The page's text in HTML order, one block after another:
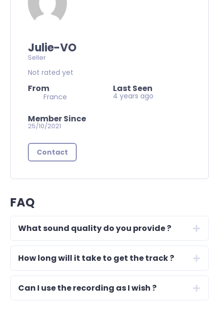
Julie-VO
Seller
Not rated yet
From
France
Last Seen
4 years ago
Member Since
25/10/2021
Contact
FAQ
What sound quality do you provide ?
How long will it take to get the track ?
Can I use the recording as I wish ?